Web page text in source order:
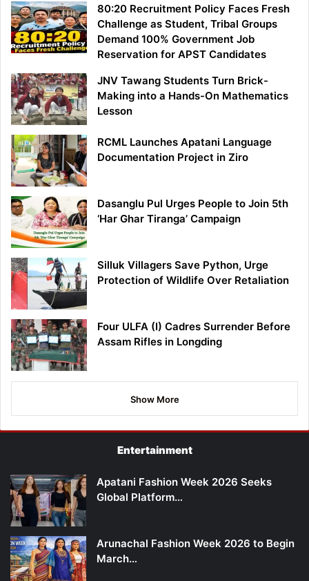
80:20 Recruitment Policy Faces Fresh
Challenge as Student, Tribal Groups
Demand 100% Government Job
Reservation for APST Candidates
JNV Tawang Students Turn Brick-
Making into a Hands-On Mathematics
Lesson
RCML Launches Apatani Language
Documentation Project in Ziro
Dasanglu Pul Urges People to Join 5th
‘Har Ghar Tiranga’ Campaign
Silluk Villagers Save Python, Urge
Protection of Wildlife Over Retaliation
Four ULFA (I) Cadres Surrender Before
Assam Rifles in Longding
Show More
Entertainment
Apatani Fashion Week 2026 Seeks
Global Platform…
Arunachal Fashion Week 2026 to Begin
March…